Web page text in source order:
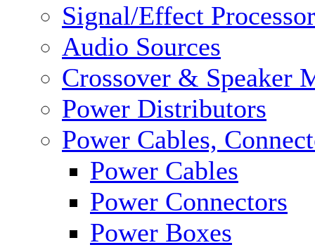
Signal/Effect
Audio Sources
Crossover & Speaker
Power Distributors
Power Cables,
Power Cables
Power Connectors
Power Boxes